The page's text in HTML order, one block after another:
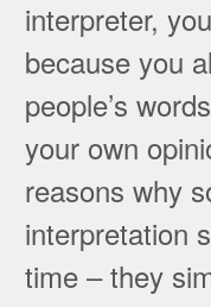
interpreter,
because you
people’s
your own
reasons why
interpretation
time – they